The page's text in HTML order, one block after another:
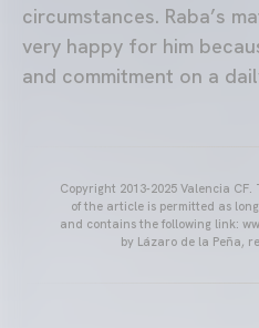
circumstances. Raba’s
very happy for him
and commitment on a
Copyright 2013-2025 Valencia
of the article is permitted as
and contains the following link:
by Lázaro de la Peña,